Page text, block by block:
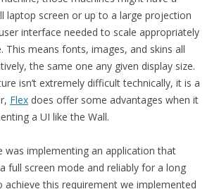
laptop screen or up to a large projection
interface needed to scale appropriately
This means fonts, images, and skins all
the same one any given display size.
isn’t extremely difficult technically, it is a
Flex does offer some advantages when it
a UI like the Wall.
was implementing an application that
full screen mode and reliably for a long
achieve this requirement we implemented